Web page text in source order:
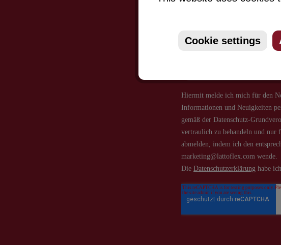
Just subscribe to our
Cookie settings